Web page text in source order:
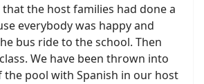
that the host families had done a
everybody was happy and
bus ride to the school. Then
We have been thrown into
the pool with Spanish in our host